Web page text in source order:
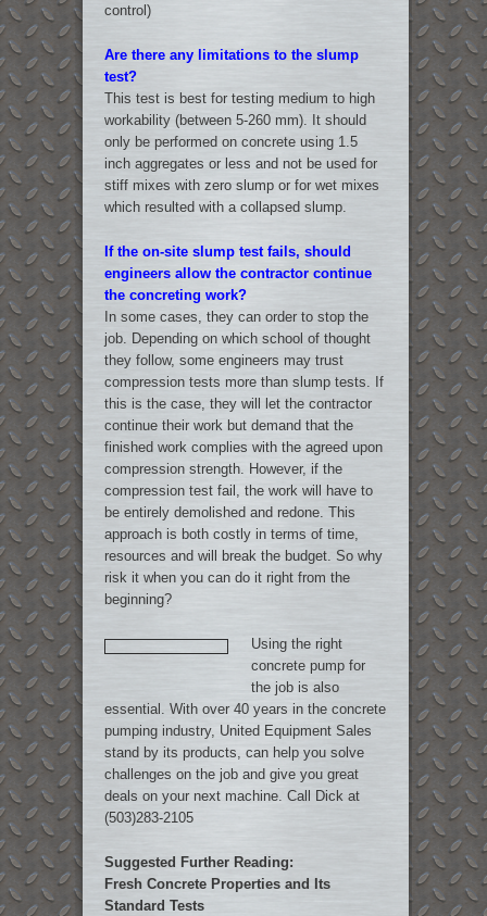
control)
Are there any limitations to the slump
test?
This test is best for testing medium to high
workability (between 5-260 mm). It should
only be performed on concrete using 1.5
inch aggregates or less and not be used for
stiff mixes with zero slump or for wet mixes
which resulted with a collapsed slump.
If the on-site slump test fails, should
engineers allow the contractor continue
the concreting work?
In some cases, they can order to stop the
job. Depending on which school of thought
they follow, some engineers may trust
compression tests more than slump tests. If
this is the case, they will let the contractor
continue their work but demand that the
finished work complies with the agreed upon
compression strength. However, if the
compression test fail, the work will have to
be entirely demolished and redone. This
approach is both costly in terms of time,
resources and will break the budget. So why
risk it when you can do it right from the
beginning?
Using the right
concrete pump for
the job is also
essential. With over 40 years in the concrete
pumping industry, United Equipment Sales
stand by its products, can help you solve
challenges on the job and give you great
deals on your next machine. Call Dick at
(503)283-2105
Suggested Further Reading:
Fresh Concrete Properties and Its
Standard Tests